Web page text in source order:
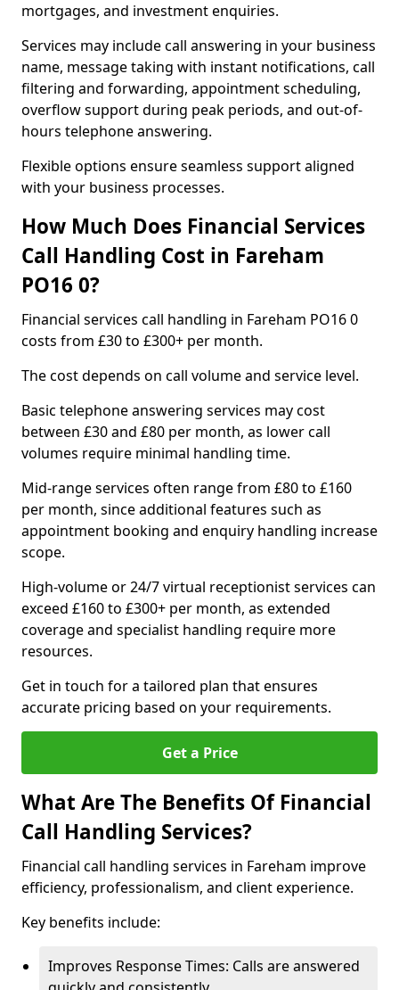
mortgages, and investment enquiries.
Services may include call answering in your business
name, message taking with instant notifications, call
filtering and forwarding, appointment scheduling,
overflow support during peak periods, and out-of-
hours telephone answering.
Flexible options ensure seamless support aligned
with your business processes.
How Much Does Financial Services
Call Handling Cost in Fareham
PO16 0?
Financial services call handling in Fareham PO16 0
costs from £30 to £300+ per month.
The cost depends on call volume and service level.
Basic telephone answering services may cost
between £30 and £80 per month, as lower call
volumes require minimal handling time.
Mid-range services often range from £80 to £160
per month, since additional features such as
appointment booking and enquiry handling increase
scope.
High-volume or 24/7 virtual receptionist services can
exceed £160 to £300+ per month, as extended
coverage and specialist handling require more
resources.
Get in touch for a tailored plan that ensures
accurate pricing based on your requirements.
Get a Price
What Are The Benefits Of Financial
Call Handling Services?
Financial call handling services in Fareham improve
efficiency, professionalism, and client experience.
Key benefits include:
Improves Response Times: Calls are answered